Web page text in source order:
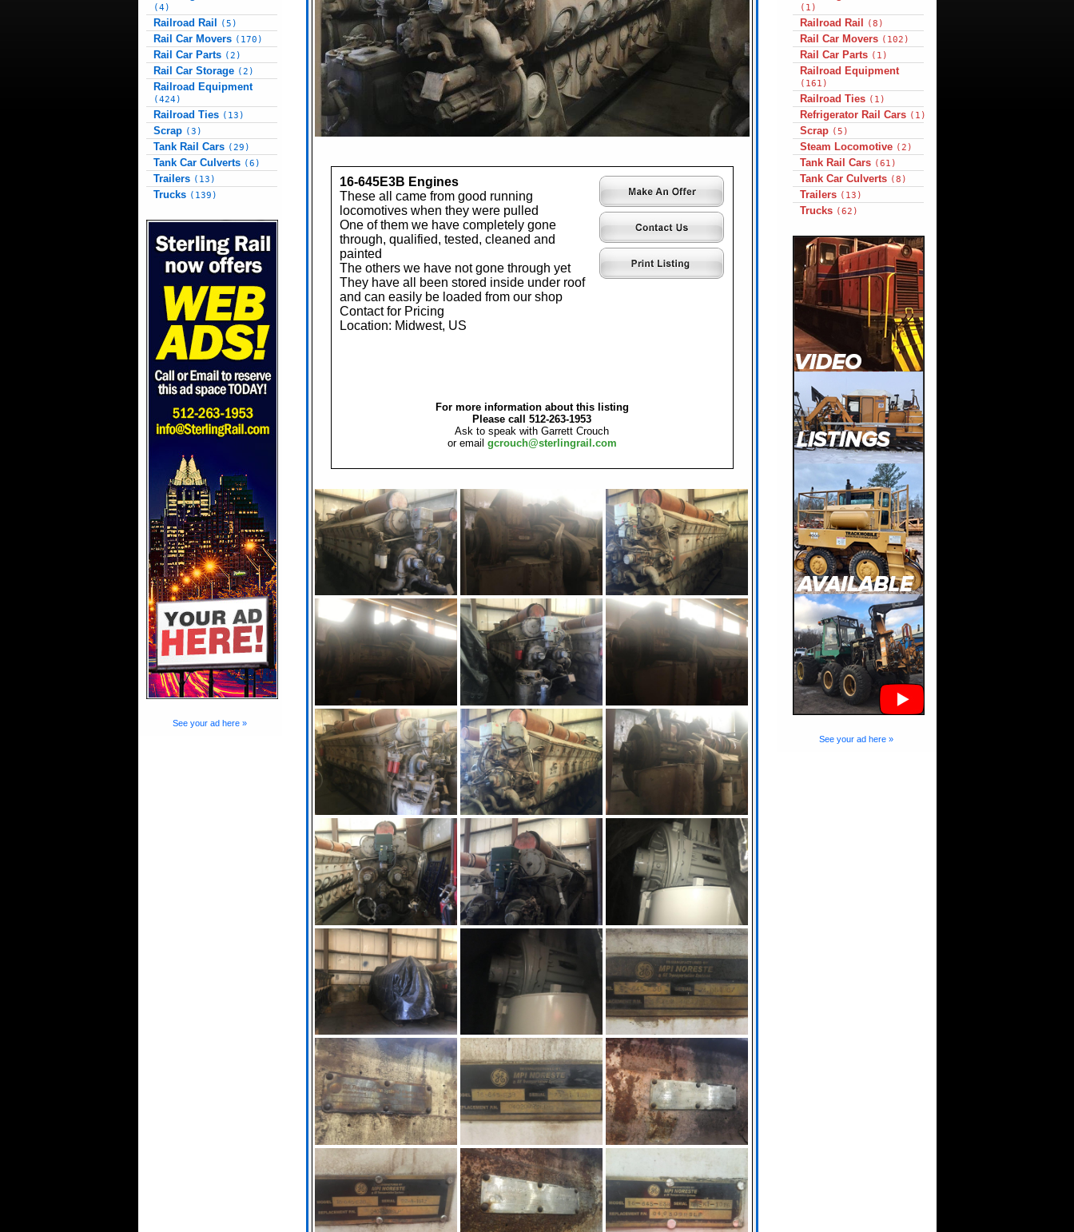
(4)
Railroad Rail (5)
Rail Car Movers (170)
Rail Car Parts (2)
Rail Car Storage (2)
Railroad Equipment
(424)
Railroad Ties (13)
Scrap (3)
Tank Rail Cars (29)
Tank Car Culverts (6)
Trailers (13)
Trucks (139)
See your ad here »
16-645E3B Engines
These all came from good running
locomotives when they were pulled
One of them we have completely gone
through, qualified, tested, cleaned and
painted
The others we have not gone through yet
They have all been stored inside under roof
and can easily be loaded from our shop
Contact for Pricing
Location: Midwest, US
For more information about this listing
Please call 512-263-1953
Ask to speak with Garrett Crouch
or email gcrouch@sterlingrail.com
(1)
Railroad Rail (8)
Rail Car Movers (102)
Rail Car Parts (1)
Railroad Equipment
(161)
Railroad Ties (1)
Refrigerator Rail Cars (1)
Scrap (5)
Steam Locomotive (2)
Tank Rail Cars (61)
Tank Car Culverts (8)
Trailers (13)
Trucks (62)
See your ad here »